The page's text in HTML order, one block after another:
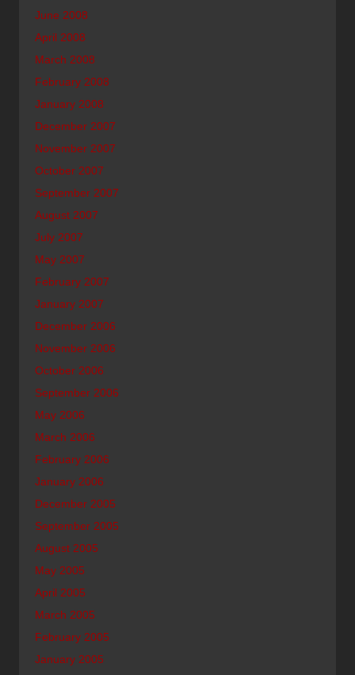
June 2008
April 2008
March 2008
February 2008
January 2008
December 2007
November 2007
October 2007
September 2007
August 2007
July 2007
May 2007
February 2007
January 2007
December 2006
November 2006
October 2006
September 2006
May 2006
March 2006
February 2006
January 2006
December 2005
September 2005
August 2005
May 2005
April 2005
March 2005
February 2005
January 2005